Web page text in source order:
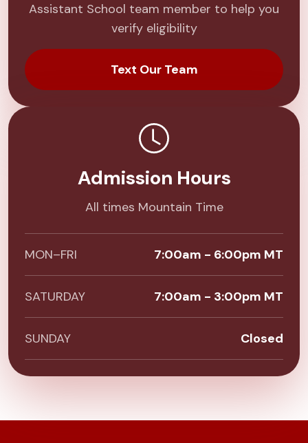
Assistant School team member to help you
verify eligibility
Text Our Team
Admission Hours
All times Mountain Time
MON–FRI 7:00am - 6:00pm MT
SATURDAY 7:00am - 3:00pm MT
SUNDAY Closed